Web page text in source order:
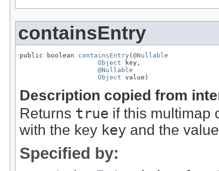
containsEntry
public boolean containsEntry (@Nullable
Object key,
@Nullable
Object value)
Description copied from
Returns true if this multimap
with the key key and the
Specified by: